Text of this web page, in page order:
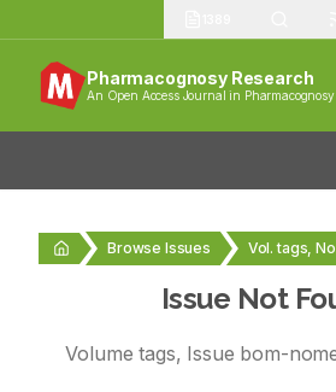
Pharmacognosy Research
An Open Access Journal in
Browse Issues Vol. tags,
Issue Not
Volumetags, Issue bom-